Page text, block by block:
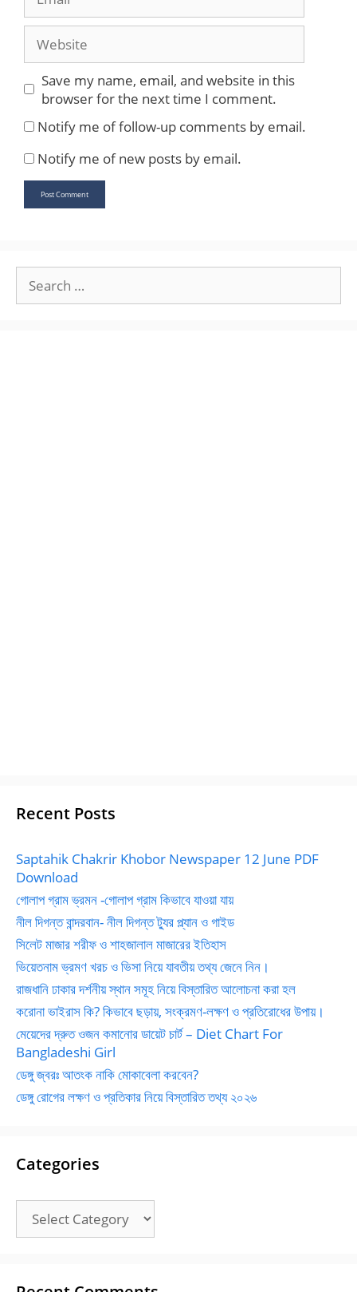
Save my name, email, and website in this
browser for the next time I comment.
Notify me of follow-up comments by email.
Notify me of new posts by email.
for:
Recent Posts
Saptahik Chakrir Khobor Newspaper 12 June PDF
Download
গোলাপ গ্রাম ভ্রমন -গোলাপ গ্রাম কিভাবে যাওয়া যায়
নীল দিগন্ত বান্দরবান- নীল দিগন্ত ট্যুর প্ল্যান ও গাইড
সিলেট মাজার শরীফ ও শাহজালাল মাজারের ইতিহাস
ভিয়েতনাম ভ্রমণ খরচ ও ভিসা নিয়ে যাবতীয় তথ্য জেনে নিন।
রাজধানি ঢাকার দর্শনীয় স্থান সমূহ নিয়ে বিস্তারিত আলোচনা করা হল
করোনা ভাইরাস কি? কিভাবে ছড়ায়, সংক্রমণ-লক্ষণ ও প্রতিরোধের উপায়।
মেয়েদের দ্রুত ওজন কমানোর ডায়েট চার্ট – Diet Chart For
Bangladeshi Girl
ডেঙ্গু জ্বরঃ আতংক নাকি মোকাবেলা করবেন?
ডেঙ্গু রোগের লক্ষণ ও প্রতিকার নিয়ে বিস্তারিত তথ্য ২০২৬
Categories